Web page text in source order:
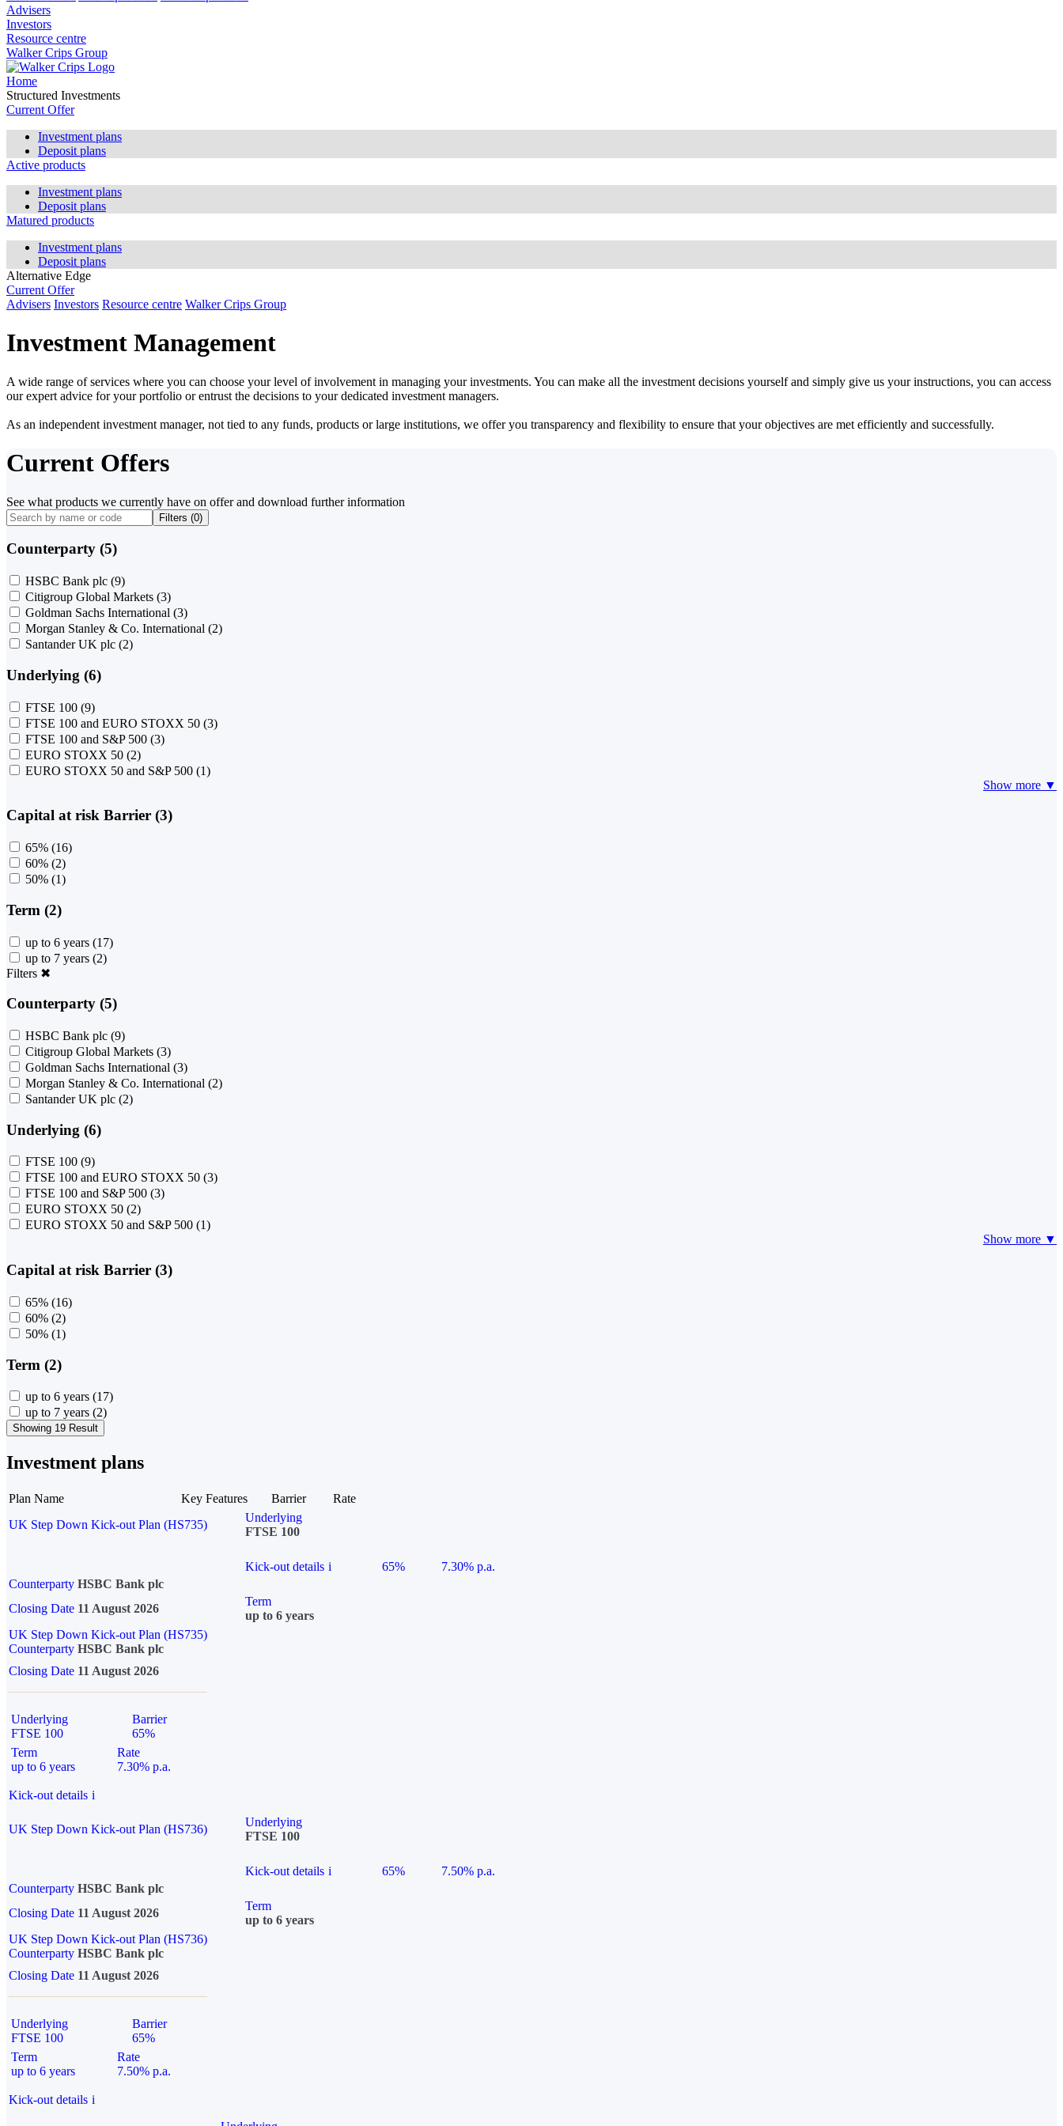
Advisers
Investors
Resource centre
Walker Crips Group
Home
Structured Investments
Current Offer
Investment plans
Deposit plans
Active products
Investment plans
Deposit plans
Matured products
Investment plans
Deposit plans
Alternative Edge
Current Offer
Advisers Investors Resource centre Walker Crips Group
Investment Management
A wide range of services where you can choose your level of involvement in managing your investments. You can make all the investment decisions yourself and simply give us your instructions, you can access
our expert advice for your portfolio or entrust the decisions to your dedicated investment managers.
As an independent investment manager, not tied to any funds, products or large institutions, we offer you transparency and flexibility to ensure that your objectives are met efficiently and successfully.
Current Offers
See what products we currently have on offer and download further information
Filters (0)
Counterparty (5)
HSBC Bank plc (9)
Citigroup Global Markets (3)
Goldman Sachs International (3)
Morgan Stanley & Co. International (2)
Santander UK plc (2)
Underlying (6)
FTSE 100 (9)
FTSE 100 and EURO STOXX 50 (3)
FTSE 100 and S&P 500 (3)
EURO STOXX 50 (2)
EURO STOXX 50 and S&P 500 (1)
Show more ▼
Capital at risk Barrier (3)
65% (16)
60% (2)
50% (1)
Term (2)
up to 6 years (17)
up to 7 years (2)
Filters ✖
Counterparty (5)
HSBC Bank plc (9)
Citigroup Global Markets (3)
Goldman Sachs International (3)
Morgan Stanley & Co. International (2)
Santander UK plc (2)
Underlying (6)
FTSE 100 (9)
FTSE 100 and EURO STOXX 50 (3)
FTSE 100 and S&P 500 (3)
EURO STOXX 50 (2)
EURO STOXX 50 and S&P 500 (1)
Show more ▼
Capital at risk Barrier (3)
65% (16)
60% (2)
50% (1)
Term (2)
up to 6 years (17)
up to 7 years (2)
Showing 19 Result
Investment plans
Plan Name Key Features Barrier
Rate
UK Step Down Kick-out Plan (HS735)
Underlying
FTSE 100
Kick-out details i 65%
7.30% p.a.
Counterparty HSBC Bank plc
Closing Date 11 August 2026
Term
up to 6 years
UK Step Down Kick-out Plan (HS735)
Counterparty HSBC Bank plc
Closing Date 11 August 2026
Underlying
FTSE 100
Barrier
65%
Term
up to 6 years
Rate
7.30% p.a.
Kick-out details i
UK Step Down Kick-out Plan (HS736)
Underlying
FTSE 100
Kick-out details i 65%
7.50% p.a.
Counterparty HSBC Bank plc
Closing Date 11 August 2026
Term
up to 6 years
UK Step Down Kick-out Plan (HS736)
Counterparty HSBC Bank plc
Closing Date 11 August 2026
Underlying
FTSE 100
Barrier
65%
Term
up to 6 years
Rate
7.50% p.a.
Kick-out details i